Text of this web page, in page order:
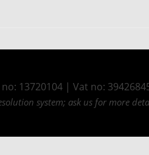
13720104 | Vat no:
system; ask us for more